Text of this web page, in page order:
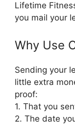
Lifetime
you mail your
Why Use
Sending your
little extra
proof:
1. That you
2. The date